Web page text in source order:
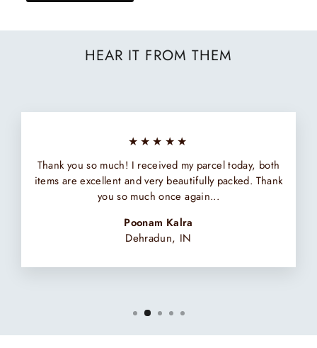
HEAR IT FROM THEM
★★★★★
Thank you so much! I received my parcel today, both
items are excellent and very beautifully packed. Thank
you so much once again...
Poonam Kalra
Dehradun, IN